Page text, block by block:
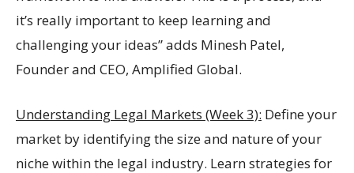
it’s really important to keep learning and
challenging your ideas” adds Minesh Patel,
Founder and CEO, Amplified Global.
Understanding Legal Markets (Week 3): Define your
market by identifying the size and nature of your
niche within the legal industry. Learn strategies for